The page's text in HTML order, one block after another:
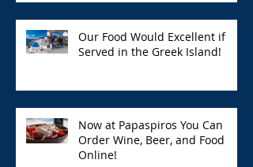
Our Food Would Excellent if
Served in the Greek Island!
Now at Papaspiros You Can
Order Wine, Beer, and Food
Online!